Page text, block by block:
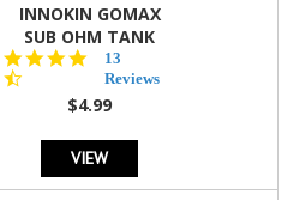
INNOKIN GOMAX
SUB OHM TANK
4.5
star
rating
13
Reviews
$4.99
VIEW